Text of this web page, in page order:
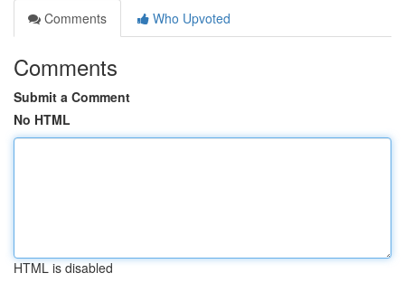
Comments
Who Upvoted
Comments
Submit a Comment
No HTML
HTML is disabled